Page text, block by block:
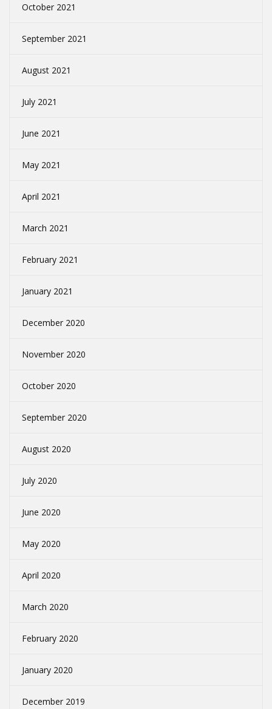
October 2021
September 2021
August 2021
July 2021
June 2021
May 2021
April 2021
March 2021
February 2021
January 2021
December 2020
November 2020
October 2020
September 2020
August 2020
July 2020
June 2020
May 2020
April 2020
March 2020
February 2020
January 2020
December 2019